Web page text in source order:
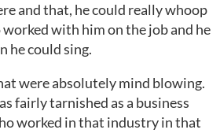
and that, he could really whoop
worked with him on the job and he
he could sing.
were absolutely mind blowing.
fairly tarnished as a business
worked in that industry in that